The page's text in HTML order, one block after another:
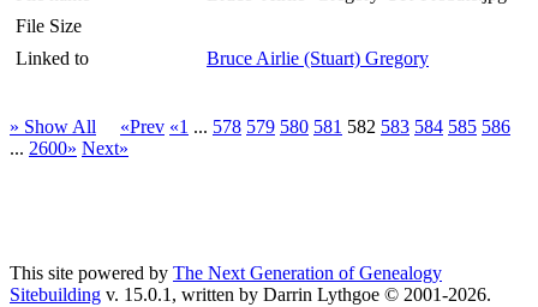
File Size
Linked to
Bruce Airlie (Stuart) Gregory
» Show All «Prev «1 ... 578 579 580 581 582 583 584 585 586
... 2600» Next»
This site powered by The Next Generation of Genealogy
Sitebuilding v. 15.0.1, written by Darrin Lythgoe © 2001-2026.